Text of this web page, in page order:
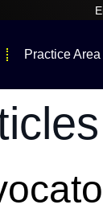
Practice Area